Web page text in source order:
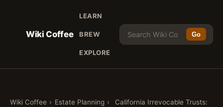
Wiki Coffee
LEARN
BREW
EXPLORE
Go
Wiki Coffee › Estate Planning ›
California Irrevocable Trusts: